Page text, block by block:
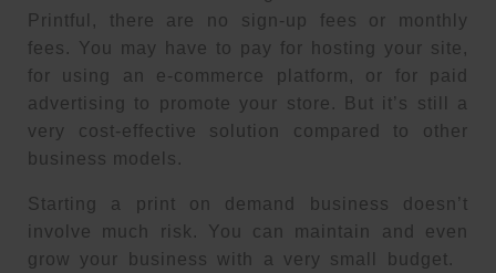
Printful, there are no sign-up fees or monthly
fees. You may have to pay for hosting your site,
for using an e-commerce platform, or for paid
advertising to promote your store. But it’s still a
very cost-effective solution compared to other
business models.
Starting a print on demand business doesn’t
involve much risk. You can maintain and even
grow your business with a very small budget.